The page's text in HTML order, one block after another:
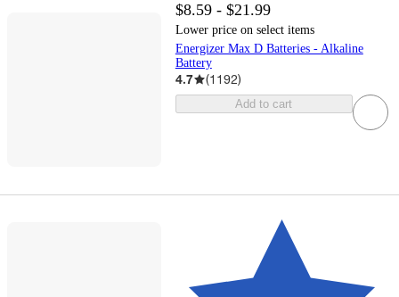
$8.59 - $21.99
Lower price on select items
Energizer Max D Batteries - Alkaline
Battery
4.7 (1192)
Add to cart